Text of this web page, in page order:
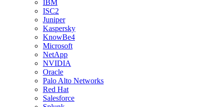
IBM
ISC2
Juniper
Kaspersky
KnowBe4
Microsoft
NetApp
NVIDIA
Oracle
Palo Alto Networks
Red Hat
Salesforce